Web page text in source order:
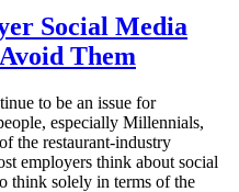
Social Media
Them
to be an issue for
especially Millennials,
the restaurant-industry
employers think about social
think solely in terms of the